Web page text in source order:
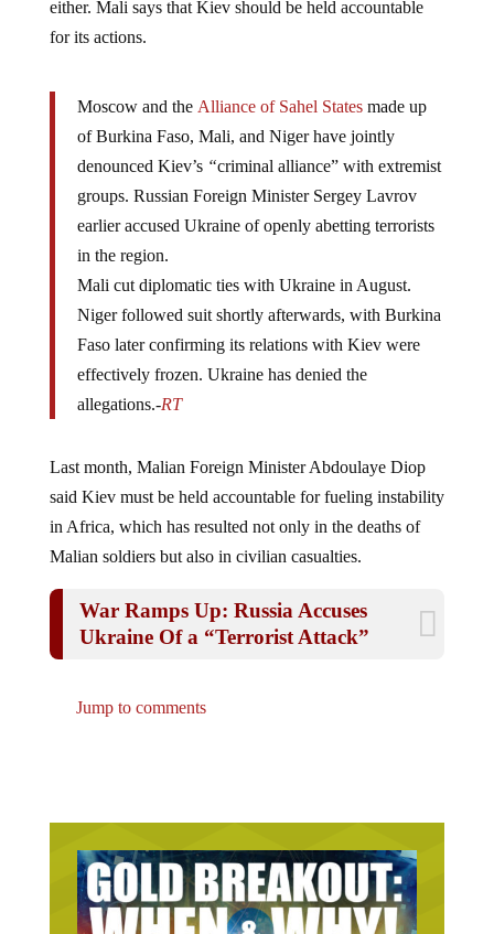
for its actions.
of Burkina Faso, Mali, and Niger have jointly
denounced Kiev’s“criminal alliance” with extremist
groups. Russian Foreign Minister Sergey Lavrov
earlier accused Ukraine of openly abetting terrorists
in the region.
Mali cut diplomatic ties with Ukraine in August.
Niger followed suit shortly afterwards, with Burkina
Faso later confirming its relations with Kiev were
effectively frozen. Ukraine has denied the
allegations.-RT
said Kiev must be held accountable for fueling instability
in Africa, which has resulted not only in the deaths of
Malian soldiers but also in civilian casualties.
Ukraine Of a “Terrorist Attack”